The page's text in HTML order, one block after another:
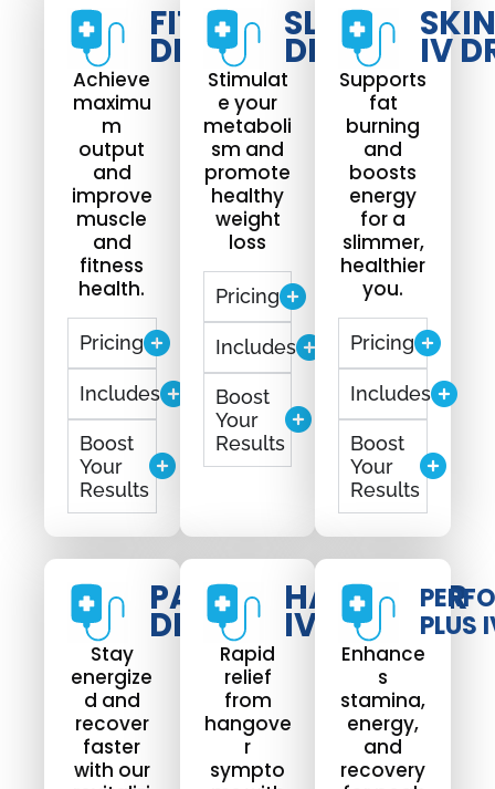
FIT
DRIP
Achieve
maximu
m
output
and
improve
muscle
and
fitness
health.
Pricing
Includes
Boost
Your
Results
SLIM
DRIP
Stimulat
e your
metaboli
sm and
promote
healthy
weight
loss
Pricing
Includes
Boost
Your
Results
IV
Supports
fat
burning
and
boosts
energy
for a
slimmer,
healthier
you.
Pricing
Includes
Boost
Your
Results
PARTY
DRIP
Stay
energize
d and
recover
faster
with our
HANGOVER
IV DRIP
Rapid
relief
from
hangove
r
sympto
PLUS
Enhance
s
stamina,
energy,
and
recovery